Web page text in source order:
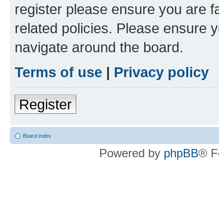
register please ensure you are
related policies. Please ensure
navigate around the board.
Terms of use | Privacy policy
Register
Board index
Powered by phpBB®